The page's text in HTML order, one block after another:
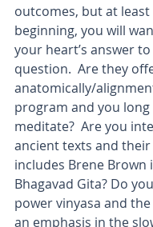
outcomes, but at
beginning, you will
your heart’s answer
question.  Are they
anatomically/
program and you
meditate?  Are you
ancient texts and
includes Brene Brown
Bhagavad Gita? Do
power vinyasa and
an emphasis in the